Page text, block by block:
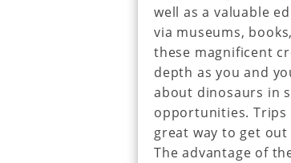
well as a valuable
via museums,
these magnificent
depth as you and
about dinosaurs in
opportunities.
great way to get
The advantage of